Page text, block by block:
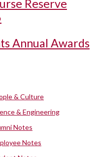
Reserve
Annual Awards
& Culture
& Engineering
Notes
Notes